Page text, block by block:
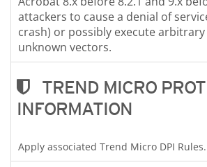
attackers to cause a denial of
crash) or possibly execute arbitrary
unknown vectors.
TREND MICRO
INFORMATION
Apply associated Trend Micro DPI Rules.